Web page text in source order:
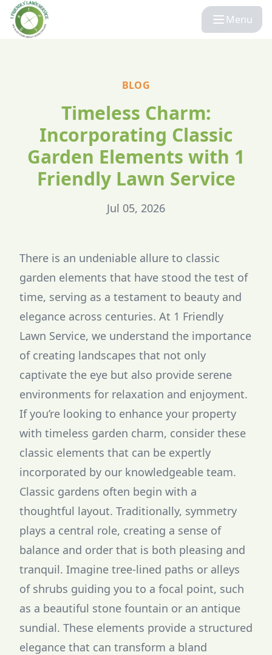
Menu
BLOG
Timeless Charm:
Incorporating Classic
Garden Elements with 1
Friendly Lawn Service
Jul 05, 2026
There is an undeniable allure to classic
garden elements that have stood the test of
time, serving as a testament to beauty and
elegance across centuries. At 1 Friendly
Lawn Service, we understand the importance
of creating landscapes that not only
captivate the eye but also provide serene
environments for relaxation and enjoyment.
If you’re looking to enhance your property
with timeless garden charm, consider these
classic elements that can be expertly
incorporated by our knowledgeable team.
Classic gardens often begin with a
thoughtful layout. Traditionally, symmetry
plays a central role, creating a sense of
balance and order that is both pleasing and
tranquil. Imagine tree-lined paths or alleys
of shrubs guiding you to a focal point, such
as a beautiful stone fountain or an antique
sundial. These elements provide a structured
elegance that can transform a bland